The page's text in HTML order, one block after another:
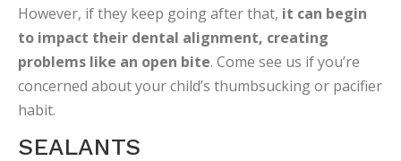
However, if they keep going after that, it can begin
to impact their dental alignment, creating
problems like an open bite. Come see us if you’re
concerned about your child’s thumbsucking or pacifier
habit.
SEALANTS